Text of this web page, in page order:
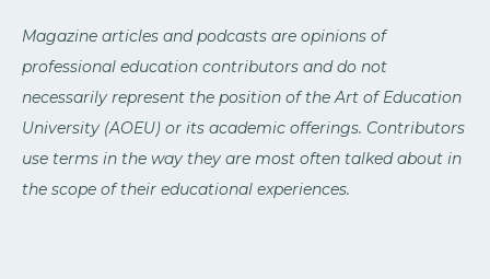
Magazine articles and podcasts are opinions of
professional education contributors and do not
necessarily represent the position of the Art of Education
University (AOEU) or its academic offerings. Contributors
use terms in the way they are most often talked about in
the scope of their educational experiences.